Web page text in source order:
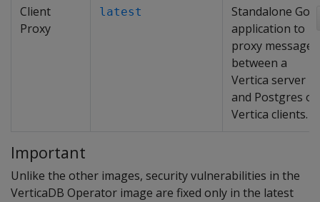
Client
Proxy
latest
Standalone Go
application to
proxy messages
between a
Vertica server
and Postgres or
Vertica clients.
Important
Unlike the other images, security vulnerabilities in the
VerticaDB Operator image are fixed only in the latest